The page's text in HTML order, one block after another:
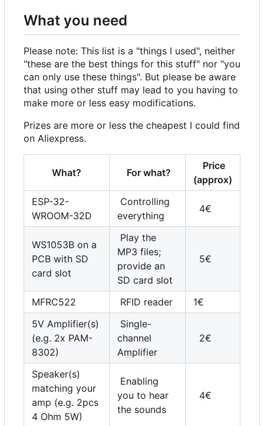
What you need
Please note: This list is a "things I used", neither
"these are the best things for this stuff" nor "you
can only use these things". But please be aware
that using other stuff may lead to you having to
make more or less easy modifications.
Prizes are more or less the cheapest I could find
on Aliexpress.
What? For what?
Price
(approx)
ESP-32-
WROOM-32D
Controlling
everything
4€
WS1053B on a
PCB with SD
card slot
Play the
MP3 files;
provide an
SD card slot
5€
MFRC522 RFID reader
1€
5V Amplifier(s)
(e.g. 2x PAM-
8302)
Single-
channel
Amplifier
2€
Speaker(s)
matching your
amp (e.g. 2pcs
4 Ohm 5W)
Enabling
you to hear
the sounds
4€